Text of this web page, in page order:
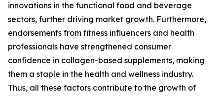
innovations in the functional food and beverage
sectors, further driving market growth. Furthermore,
endorsements from fitness influencers and health
professionals have strengthened consumer
confidence in collagen-based supplements, making
them a staple in the health and wellness industry.
Thus, all these factors contribute to the growth of